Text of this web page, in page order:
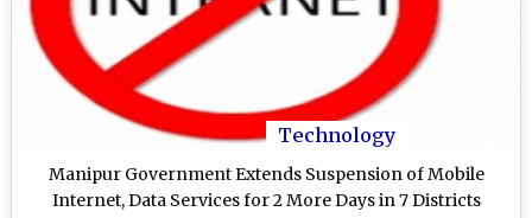
Technology
Manipur Government Extends Suspension of Mobile
Internet, Data Services for 2 More Days in 7 Districts